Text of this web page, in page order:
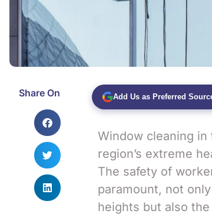
Share On Add Us as Preferred
Window cleaning in
region’s extreme
The safety of
paramount, not
heights but also